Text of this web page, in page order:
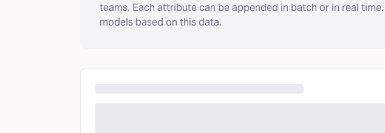
teams. Each attribute can be appended in batch or in real
models based on this data.